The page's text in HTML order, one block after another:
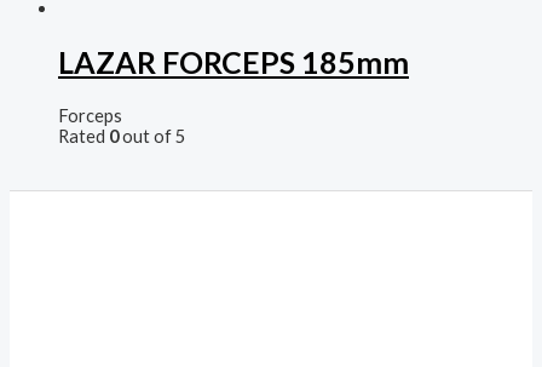
LAZAR FORCEPS 185mm
Forceps
Rated 0out of 5